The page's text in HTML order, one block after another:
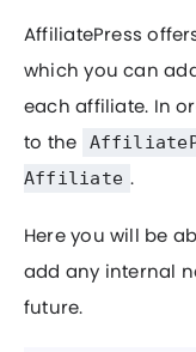
AffiliatePress
which you can
each affiliate. In
to the
Affiliate .
Here you will be
add any internal
future.